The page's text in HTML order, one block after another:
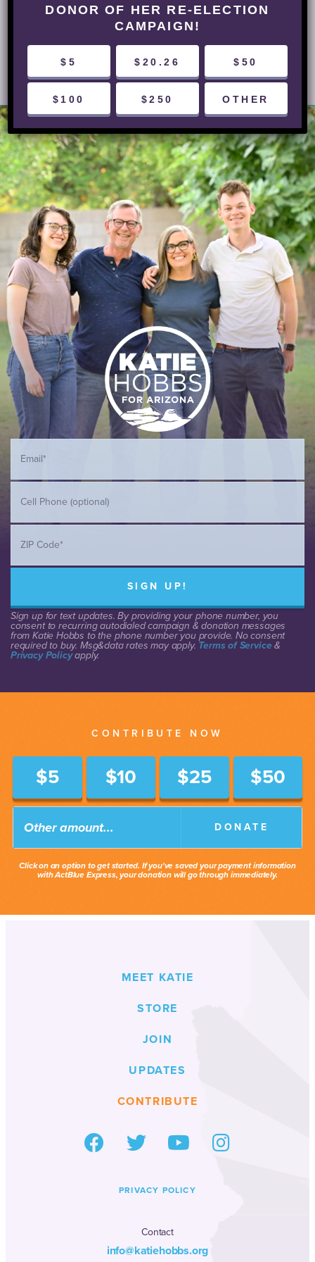
NEXT POST
SIGN UP!
Sign up for text updates. By providing your phone number, you
consent to recurring autodialed campaign & donation messages
from Katie Hobbs to the phone number you provide. No consent
required to buy. Msg&data rates may apply. Terms of Service &
Privacy Policyapply.
CONTRIBUTE NOW
$5 $10 $25 $50
DONATE
Click on an option to get started. If you've saved your payment information
with ActBlue Express, your donation will go through immediately.
MEET KATIE
STORE
JOIN
UPDATES
CONTRIBUTE
PRIVACY POLICY
Contact
info@katiehobbs.org
DONOR OF HER RE-ELECTION
CAMPAIGN!
$5 $20.26 $50
$100 $250 OTHER